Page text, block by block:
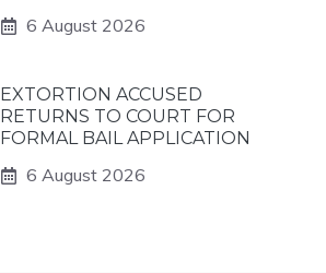
6 August 2026
EXTORTION ACCUSED
RETURNS TO COURT FOR
FORMAL BAIL APPLICATION
6 August 2026